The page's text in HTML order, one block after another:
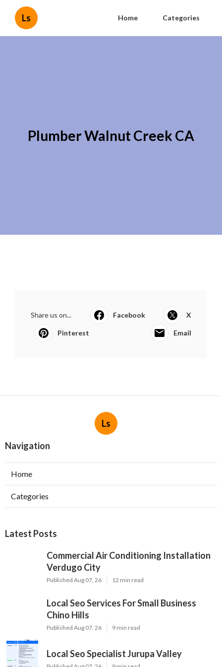
Ls Home Categories
Plumber Walnut Creek CA
Share us on... Facebook X
Pinterest Email
Ls
Navigation
Home
Categories
Latest Posts
Commercial Air Conditioning Installation
Verdugo City
Published Aug 07, 26 12 min read
Local Seo Services For Small Business
Chino Hills
Published Aug 07, 26 9 min read
Local Seo Specialist Jurupa Valley